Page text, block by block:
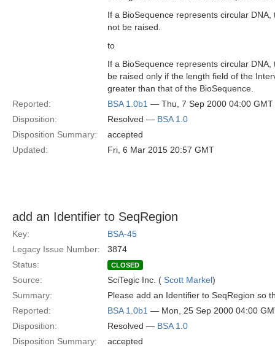
If a BioSequence represents circular
not be raised.
to
If a BioSequence represents circular
be raised only if the length field of the
greater than that of the BioSequence.
Reported:
BSA 1.0b1 — Thu, 7 Sep 2000 04:00 GMT
Disposition:
Resolved — BSA 1.0
Disposition Summary:
accepted
Updated:
Fri, 6 Mar 2015 20:57 GMT
add an Identifier to SeqRegion
Key:
BSA-45
Legacy Issue Number:
3874
Status:
CLOSED
Source: SciTegic Inc. ( Scott Markel)
Summary:
Please add an Identifier to SeqRegion so
Reported:
BSA 1.0b1 — Mon, 25 Sep 2000 04:00
Disposition:
Resolved — BSA 1.0
Disposition Summary:
accepted